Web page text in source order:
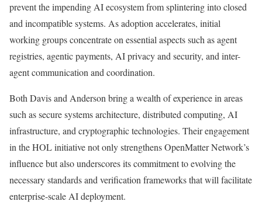
prevent the impending AI ecosystem from splintering into closed
and incompatible systems. As adoption accelerates, initial
working groups concentrate on essential aspects such as agent
registries, agentic payments, AI privacy and security, and inter-
agent communication and coordination.
Both Davis and Anderson bring a wealth of experience in areas
such as secure systems architecture, distributed computing, AI
infrastructure, and cryptographic technologies. Their engagement
in the HOL initiative not only strengthens OpenMatter Network’s
influence but also underscores its commitment to evolving the
necessary standards and verification frameworks that will facilitate
enterprise-scale AI deployment.